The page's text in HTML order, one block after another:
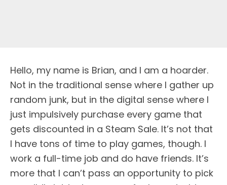
Hello, my name is Brian, and I am a hoarder.
Not in the traditional sense where I gather up
random junk, but in the digital sense where I
just impulsively purchase every game that
gets discounted in a Steam Sale. It’s not that
I have tons of time to play games, though. I
work a full-time job and do have friends. It’s
more that I can’t pass an opportunity to pick